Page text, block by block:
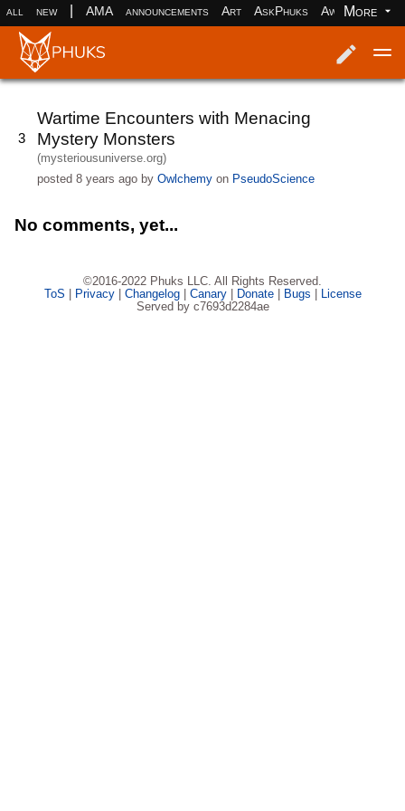
all new AMA announcements Art AskPhuks Aww books
More
3
Wartime Encounters with Menacing
Mystery Monsters
(mysteriousuniverse.org)
posted8 years ago byOwlchemy on PseudoScience
No comments, yet...
©2016-2022 Phuks LLC. All Rights Reserved.
ToS | Privacy| Changelog| Canary| Donate| Bugs | License
Served by c7693d2284ae